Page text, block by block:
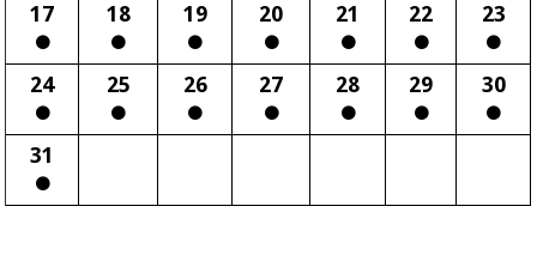
17 18 19 20 21 22 23
24 25 26 27 28 29 30
31